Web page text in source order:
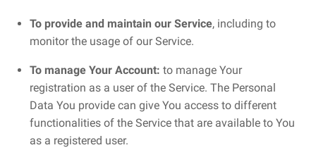
To provide and maintain our Service, including to
monitor the usage of our Service.
To manage Your Account: to manage Your
registration as a user of the Service. The Personal
Data You provide can give You access to different
functionalities of the Service that are available to You
as a registered user.